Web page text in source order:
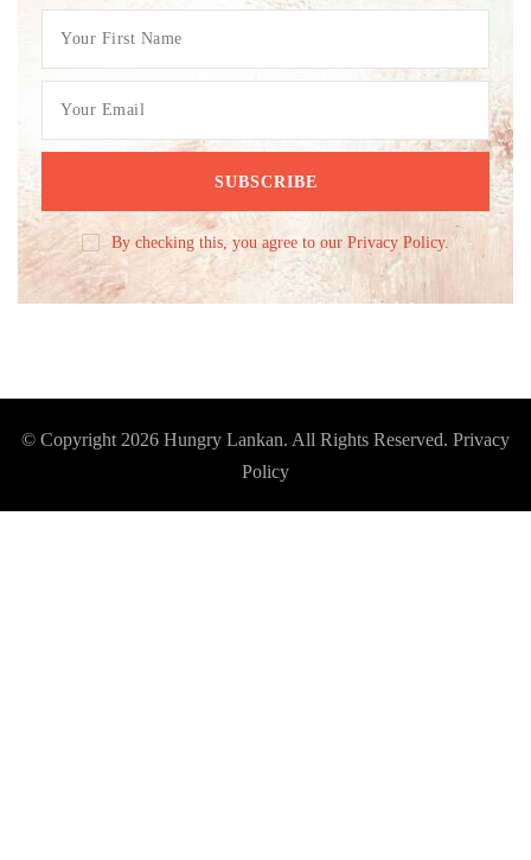
By checking this, you agree to our Privacy Policy.
© Copyright 2026 Hungry Lankan. All Rights Reserved. Privacy
Policy